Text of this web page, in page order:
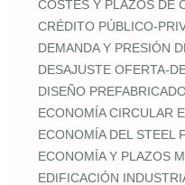
COSTES Y PLAZOS DE
CRÉDITO
DEMANDA Y PRESIÓN
DESAJUSTE
DISEÑO
ECONOMÍA CIRCULAR
ECONOMÍA DEL STEEL
ECONOMÍA Y PLAZOS
EDIFICACIÓN